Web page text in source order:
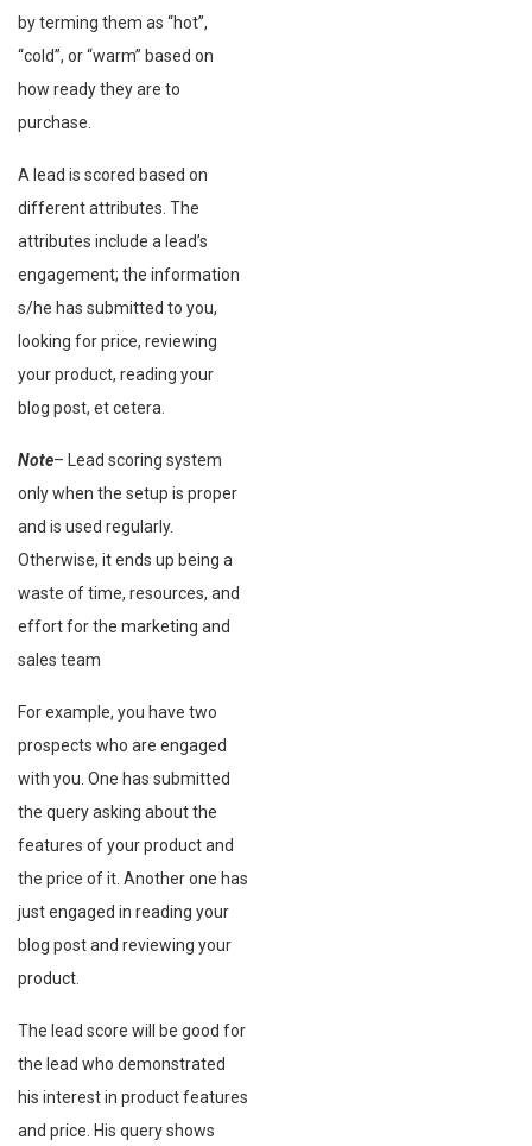
by terming them as “hot”,
“cold”, or “warm” based on
how ready they are to
purchase.
A lead is scored based on
different attributes. The
attributes include a lead’s
engagement; the information
s/he has submitted to you,
looking for price, reviewing
your product, reading your
blog post, et cetera.
Note– Lead scoring system
only when the setup is proper
and is used regularly.
Otherwise, it ends up being a
waste of time, resources, and
effort for the marketing and
sales team
For example, you have two
prospects who are engaged
with you. One has submitted
the query asking about the
features of your product and
the price of it. Another one has
just engaged in reading your
blog post and reviewing your
product.
The lead score will be good for
the lead who demonstrated
his interest in product features
and price. His query shows